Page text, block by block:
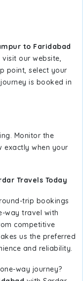
to Faridabad
visit our website,
point, select your
is booked in
Monitor the
exactly when your
Travels Today
trip bookings
way travel with
competitive
us the preferred
and reliability.
way journey?